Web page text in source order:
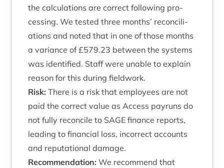
the cal­cu­la­tions are cor­rect fol­low­ing pro­
cessing. We tested three months’ recon­cili­
ations and noted that in one of those months
a vari­ance of £579.23 between the sys­tems
was iden­ti­fied. Staff were unable to explain
reas­on for this dur­ing fieldwork.
Risk: There is a risk that employ­ees are not
paid the cor­rect value as Access payr­uns do
not fully recon­cile to SAGE fin­ance reports,
lead­ing to fin­an­cial loss, incor­rect accounts
and repu­ta­tion­al damage.
Recom­mend­a­tion: We recom­mend that